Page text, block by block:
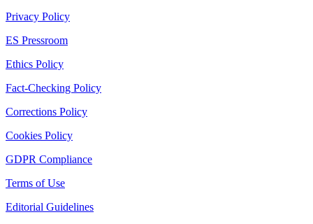
Privacy Policy
ES Pressroom
Ethics Policy
Fact-Checking Policy
Corrections Policy
Cookies Policy
GDPR Compliance
Terms of Use
Editorial Guidelines